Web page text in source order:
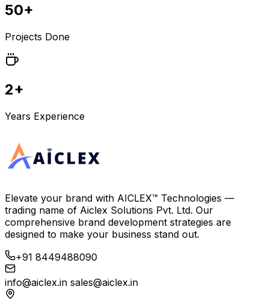
50+
Projects Done
2+
Years Experience
Elevate your brand with AICLEX™ Technologies —
trading name of Aiclex Solutions Pvt. Ltd. Our
comprehensive brand development strategies are
designed to make your business stand out.
+91 8449488090
info@aiclex.in sales@aiclex.in